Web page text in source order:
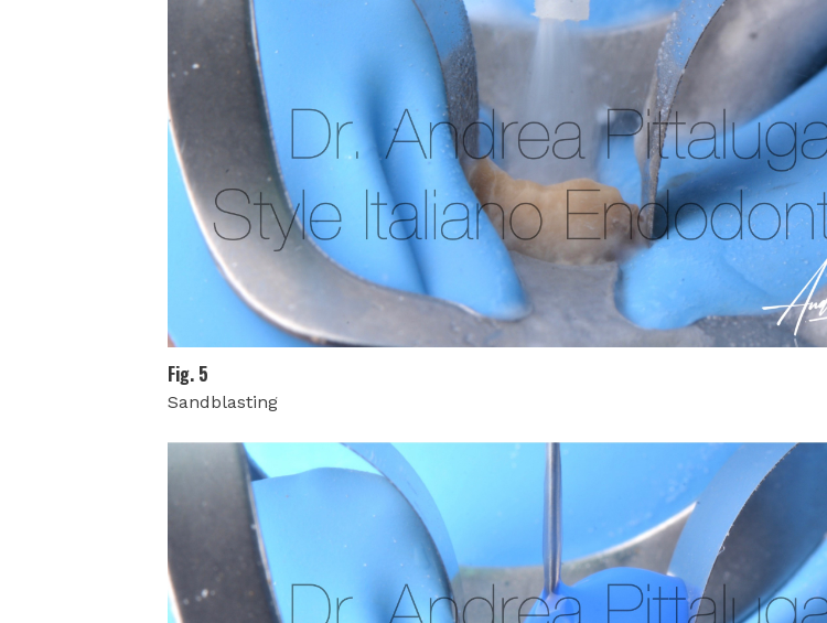
Fig. 5
Sandblasting